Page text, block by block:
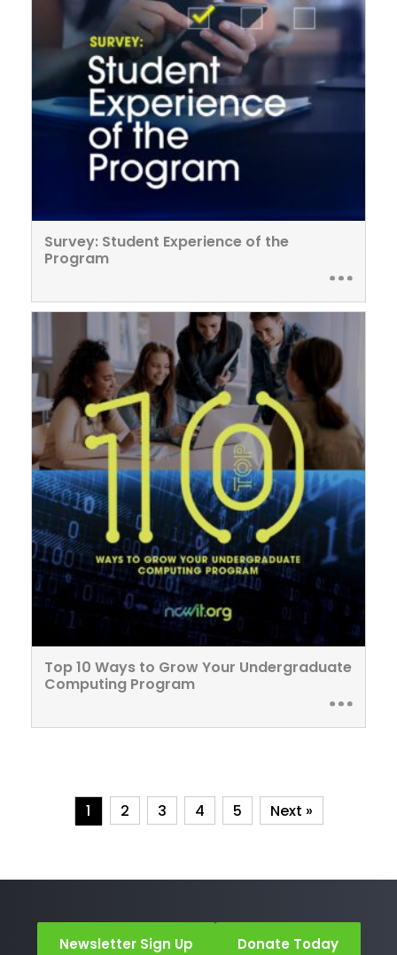
Survey: Student Experience of the
Program
Top 10 Ways to Grow Your Undergraduate
Computing Program
1 2 3 4 5 Next »
Newsletter Sign Up Donate Today